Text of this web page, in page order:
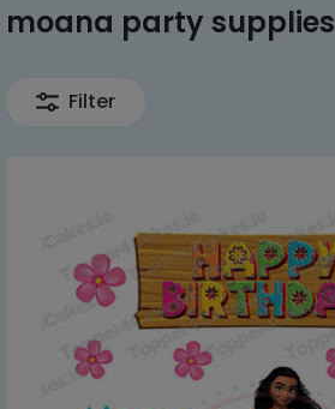
moana party supplies
Filter